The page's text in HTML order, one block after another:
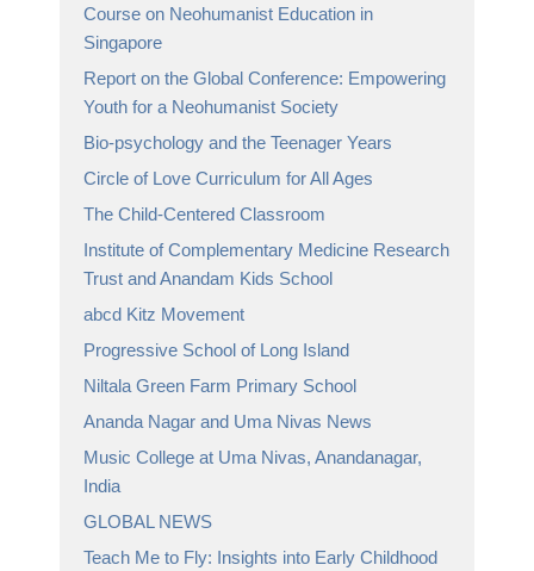
Course on Neohumanist Education in
Singapore
Report on the Global Conference: Empowering
Youth for a Neohumanist Society
Bio-psychology and the Teenager Years
Circle of Love Curriculum for All Ages
The Child-Centered Classroom
Institute of Complementary Medicine Research
Trust and Anandam Kids School
abcd Kitz Movement
Progressive School of Long Island
Niltala Green Farm Primary School
Ananda Nagar and Uma Nivas News
Music College at Uma Nivas, Anandanagar,
India
GLOBAL NEWS
Teach Me to Fly: Insights into Early Childhood